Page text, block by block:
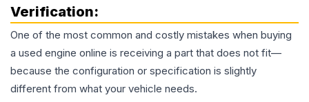
Verification:
One of the most common and costly mistakes when buying
a used engine online is receiving a part that does not fit—
because the configuration or specification is slightly
different from what your vehicle needs.